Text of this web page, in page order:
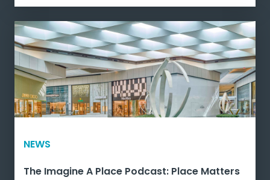
NEWS
The Imagine A Place Podcast: Place Matters